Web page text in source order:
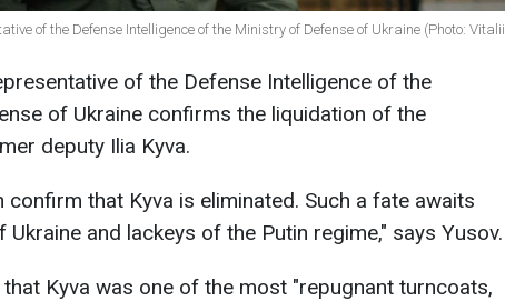
of the Defense Intelligence of the Ministry of Defense of Ukraine (Photo: Vitalii
of the Defense Intelligence of the
of Ukraine confirms the liquidation of the
deputy Ilia Kyva.
confirm that Kyva is eliminated. Such a fate awaits
and lackeys of the Putin regime," says Yusov.
Kyva was one of the most "repugnant turncoats,